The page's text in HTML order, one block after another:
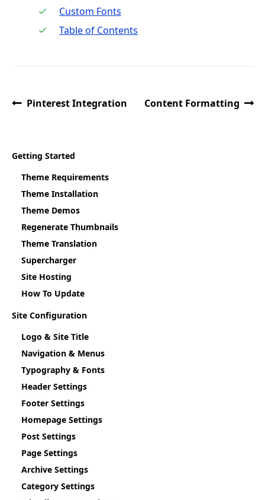
Custom Fonts
Table of Contents
Pinterest Integration Content Formatting
Getting Started
Theme Requirements
Theme Installation
Theme Demos
Regenerate Thumbnails
Theme Translation
Supercharger
Site Hosting
How To Update
Site Configuration
Logo & Site Title
Navigation & Menus
Typography & Fonts
Header Settings
Footer Settings
Homepage Settings
Post Settings
Page Settings
Archive Settings
Category Settings